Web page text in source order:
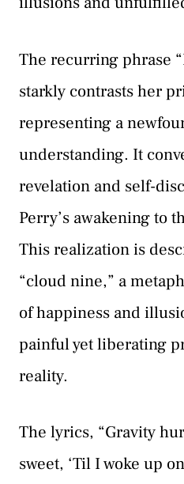
The recurring phrase
starkly contrasts her
representing a
understanding. It
revelation and self-
Perry’s awakening to
This realization is
“cloud nine,” a
of happiness and
painful yet liberating
reality.
The lyrics, “Gravity
sweet, ‘Til I woke up